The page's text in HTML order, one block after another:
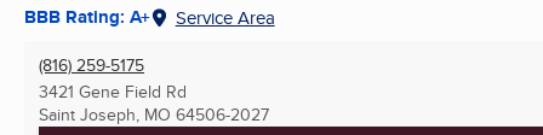
BBB Rating: A+ Service Area
(816) 259-5175
3421 Gene Field Rd
Saint Joseph, MO 64506-2027